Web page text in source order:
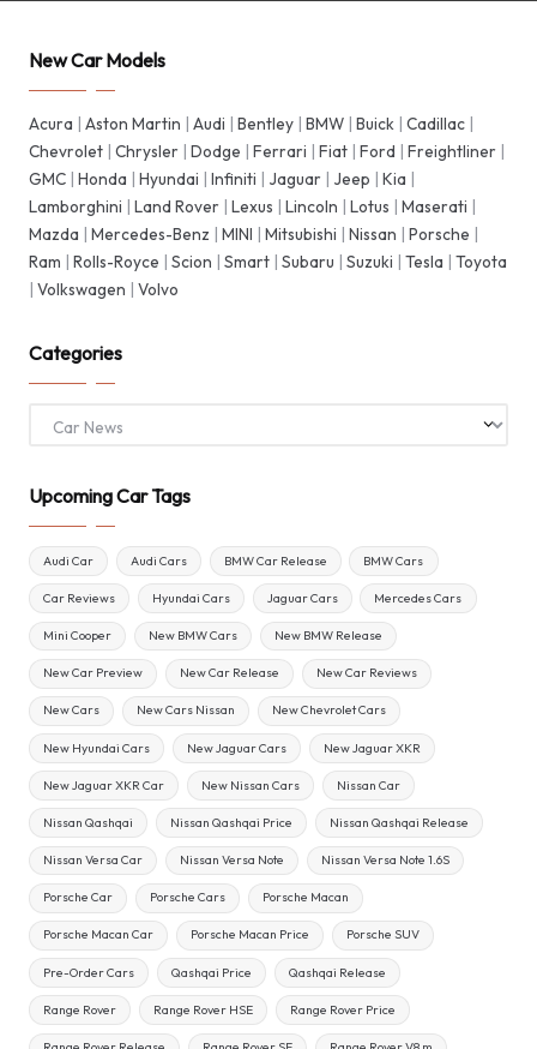
New Car Models
Acura | Aston Martin | Audi | Bentley | BMW | Buick | Cadillac |
Chevrolet | Chrysler | Dodge | Ferrari | Fiat | Ford | Freightliner |
GMC | Honda | Hyundai | Infiniti | Jaguar | Jeep | Kia |
Lamborghini | Land Rover | Lexus | Lincoln | Lotus | Maserati |
Mazda | Mercedes-Benz | MINI | Mitsubishi | Nissan | Porsche |
Ram | Rolls-Royce | Scion | Smart | Subaru | Suzuki | Tesla | Toyota
| Volkswagen | Volvo
Categories
Upcoming Car Tags
Audi Car Audi Cars BMW Car Release BMW Cars
Car Reviews Hyundai Cars Jaguar Cars Mercedes Cars
Mini Cooper New BMW Cars New BMW Release
New Car Preview New Car Release New Car Reviews
New Cars New Cars Nissan New Chevrolet Cars
New Hyundai Cars New Jaguar Cars New Jaguar XKR
New Jaguar XKR Car New Nissan Cars Nissan Car
Nissan Qashqai Nissan Qashqai Price Nissan Qashqai Release
Nissan Versa Car Nissan Versa Note Nissan Versa Note 1.6S
Porsche Car Porsche Cars Porsche Macan
Porsche Macan Car Porsche Macan Price Porsche SUV
Pre-Order Cars Qashqai Price Qashqai Release
Range Rover Range Rover HSE Range Rover Price